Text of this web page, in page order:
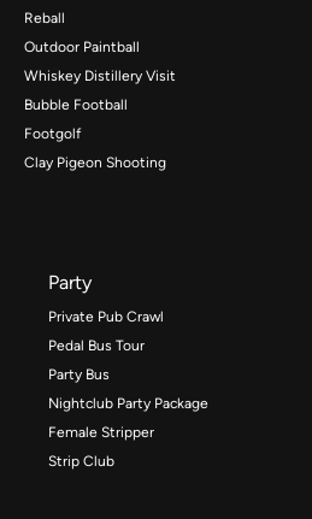
Reball
Outdoor Paintball
Whiskey Distillery Visit
Bubble Football
Footgolf
Clay Pigeon Shooting
Party
Private Pub Crawl
Pedal Bus Tour
Party Bus
Nightclub Party Package
Female Stripper
Strip Club